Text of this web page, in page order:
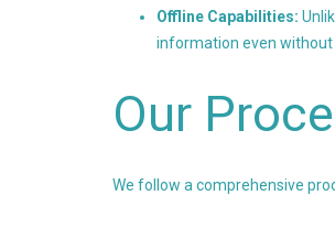
Offline Capabilities:
information even without
Our
We follow a comprehensive